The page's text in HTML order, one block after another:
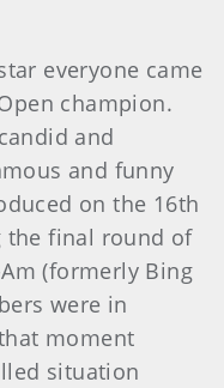
everyone came
champion.
and
and funny
on the 16th
the final round of
(formerly Bing
were in
moment
situation